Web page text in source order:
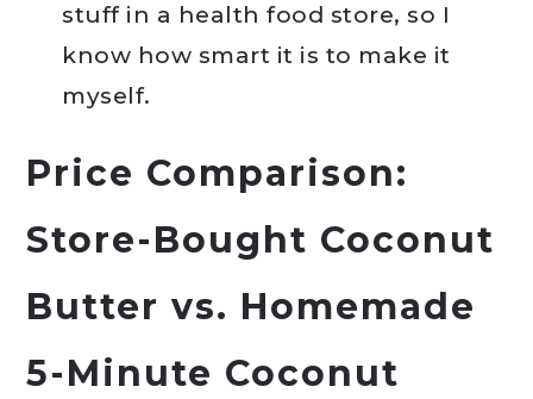
stuff in a health food store, so I
know how smart it is to make it
myself.
Price Comparison:
Store-Bought Coconut
Butter vs. Homemade
5-Minute Coconut